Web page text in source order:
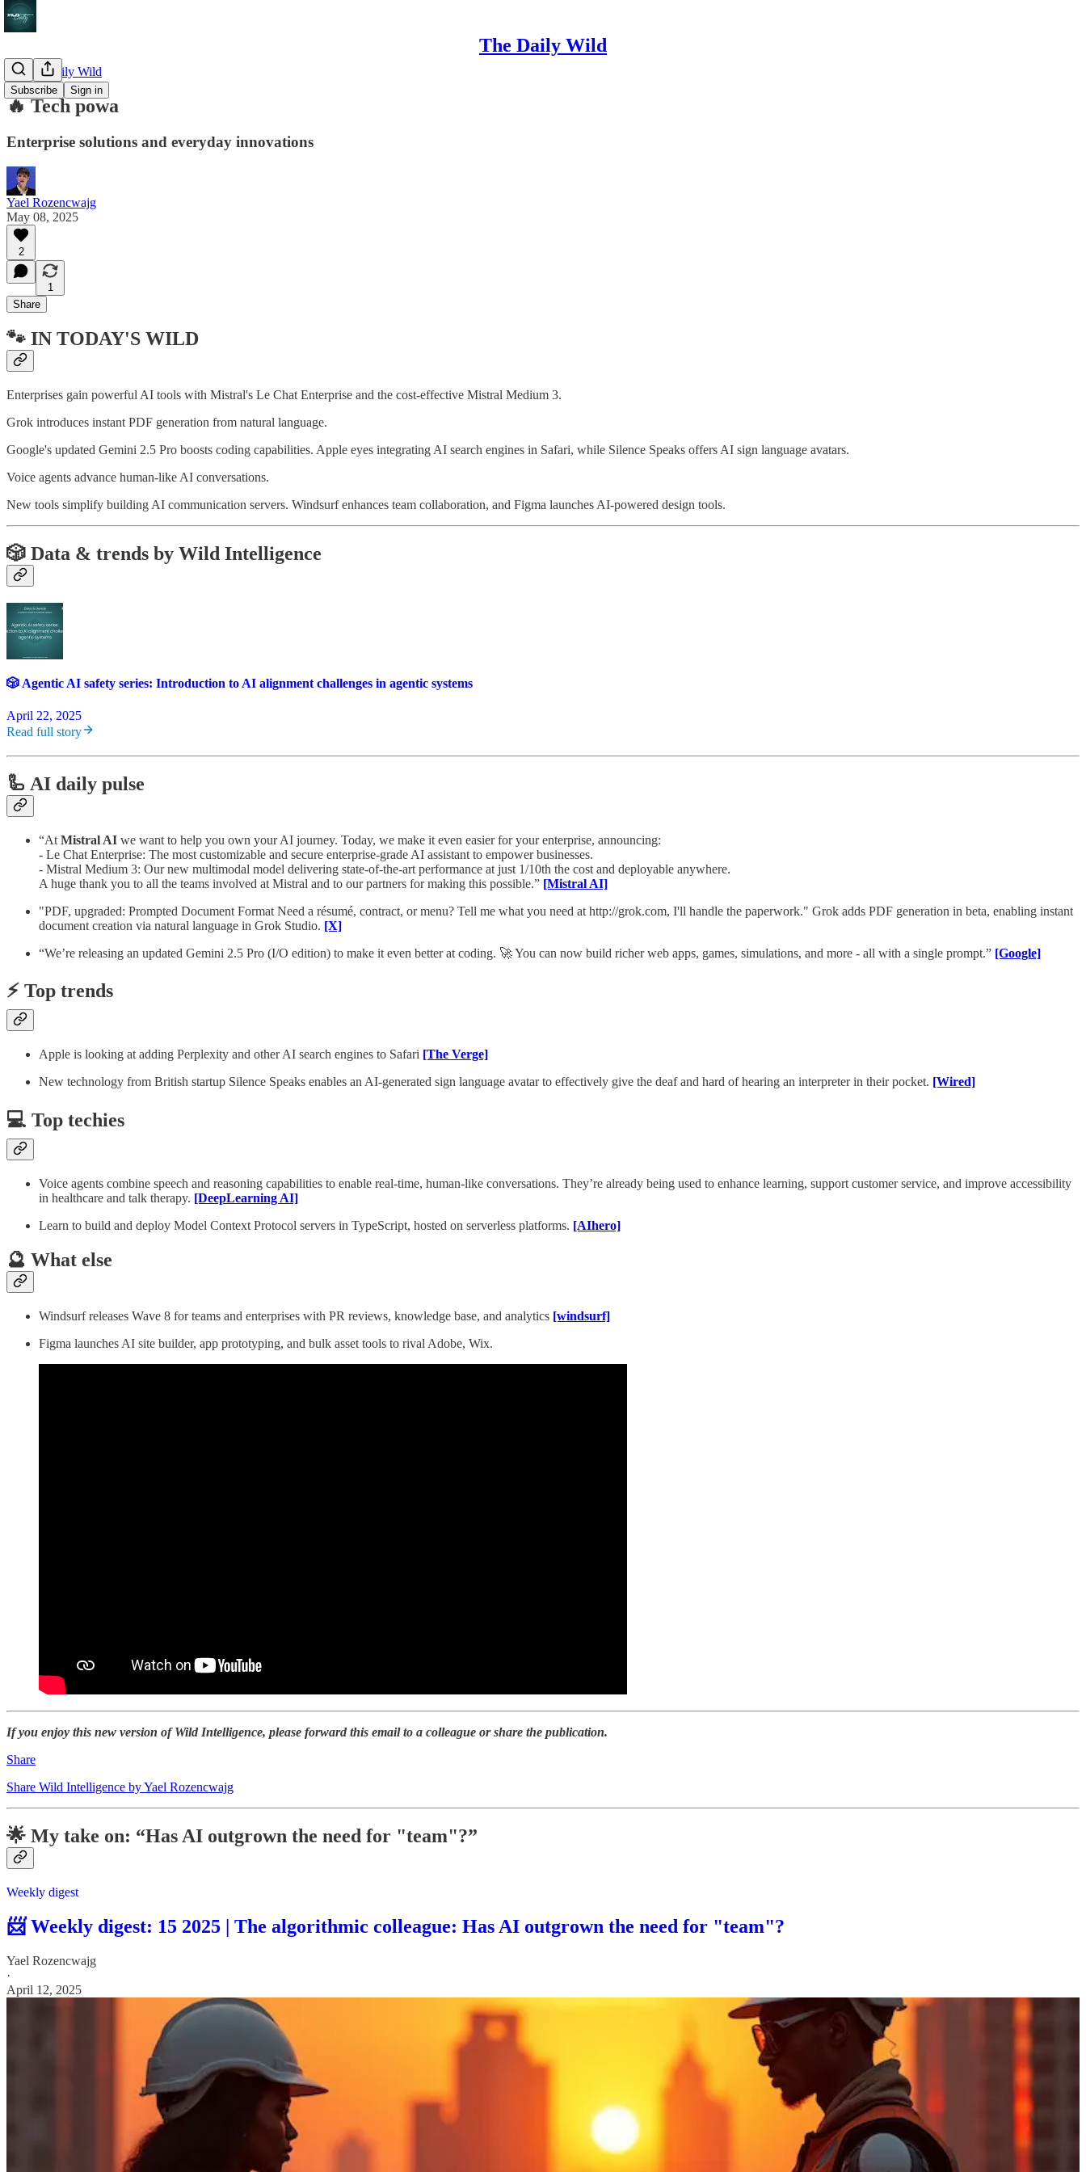
The Daily Wild
Subscribe Sign in
🔥 The Daily Wild
🔥 Tech powa
Enterprise solutions and everyday innovations
Yael Rozencwajg
May 08, 2025
2
1
Share
🐾 IN TODAY'S WILD
Enterprises gain powerful AI tools with Mistral's Le Chat Enterprise and the cost-effective Mistral Medium 3.
Grok introduces instant PDF generation from natural language.
Google's updated Gemini 2.5 Pro boosts coding capabilities. Apple eyes integrating AI search engines in Safari, while Silence Speaks offers AI sign language avatars.
Voice agents advance human-like AI conversations.
New tools simplify building AI communication servers. Windsurf enhances team collaboration, and Figma launches AI-powered design tools.
🎲 Data & trends by Wild Intelligence
🎲 Agentic AI safety series: Introduction to AI alignment challenges in agentic systems
April 22, 2025
Read full story
🦾 AI daily pulse
“At Mistral AI we want to help you own your AI journey. Today, we make it even easier for your enterprise, announcing:
- Le Chat Enterprise: The most customizable and secure enterprise-grade AI assistant to empower businesses.
- Mistral Medium 3: Our new multimodal model delivering state-of-the-art performance at just 1/10th the cost and deployable anywhere.
A huge thank you to all the teams involved at Mistral and to our partners for making this possible.” [Mistral AI]
"PDF, upgraded: Prompted Document Format Need a résumé, contract, or menu? Tell me what you need at http://grok.com, I'll handle the paperwork." Grok adds PDF generation in beta, enabling instant
document creation via natural language in Grok Studio. [X]
“We’re releasing an updated Gemini 2.5 Pro (I/O edition) to make it even better at coding. 🚀 You can now build richer web apps, games, simulations, and more - all with a single prompt.” [Google]
⚡️ Top trends
Apple is looking at adding Perplexity and other AI search engines to Safari [The Verge]
New technology from British startup Silence Speaks enables an AI-generated sign language avatar to effectively give the deaf and hard of hearing an interpreter in their pocket. [Wired]
💻 Top techies
Voice agents combine speech and reasoning capabilities to enable real-time, human-like conversations. They’re already being used to enhance learning, support customer service, and improve accessibility
in healthcare and talk therapy. [DeepLearning AI]
Learn to build and deploy Model Context Protocol servers in TypeScript, hosted on serverless platforms. [AIhero]
🔮 What else
Windsurf releases Wave 8 for teams and enterprises with PR reviews, knowledge base, and analytics [windsurf]
Figma launches AI site builder, app prototyping, and bulk asset tools to rival Adobe, Wix.
If you enjoy this new version of Wild Intelligence, please forward this email to a colleague or share the publication.
Share
Share Wild Intelligence by Yael Rozencwajg
🌟 My take on: “Has AI outgrown the need for "team"?”
Weekly digest
📨 Weekly digest: 15 2025 | The algorithmic colleague: Has AI outgrown the need for "team"?
Yael Rozencwajg
·
April 12, 2025